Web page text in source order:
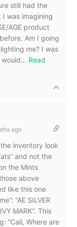
still had the
was imagining
AGE product
Am I going
me? I was
… Read
ago
inventory look
and not the
the Mints
above
like this one
“AE SILVER
MARK”. This
“Cali, Where are